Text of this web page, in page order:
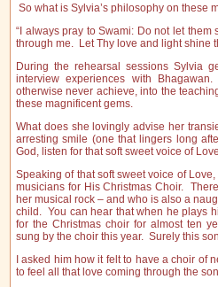
So what is Sylvia’s philosophy on these
“I always pray to Swami: Do not let
through me. Let Thy love and light shine
During the rehearsal sessions Sylvia
interview experiences with
otherwise never achieve, into the
these magnificent gems.
What does she lovingly advise her
arresting smile (one that lingers long
God, listen for that soft sweet voice of
Speaking of that soft sweet voice of
musicians for His Christmas Choir.
her musical rock – and who is also a
child. You can hear that when he plays
for the Christmas choir for almost ten
sung by the choir this year. Surely this
I asked him how it felt to have a choir of
to feel all that love coming through the